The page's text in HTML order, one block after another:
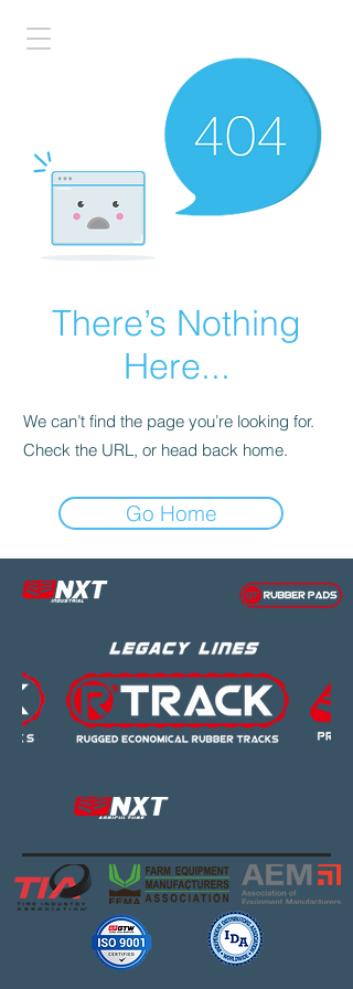
There’s Nothing
Here...
We can’t find the page you’re looking for.
Check the URL, or head back home.
Go Home